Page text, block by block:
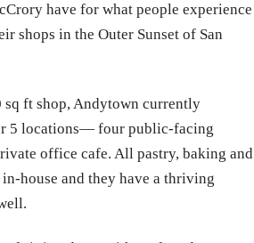
have for what people experience
shops in the Outer Sunset of San
sq ft shop, Andytown currently
5 locations— four public-facing
office cafe. All pastry, baking and
house and they have a thriving